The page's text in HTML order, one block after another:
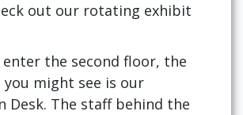
out our rotating exhibit
enter the second floor, the
might see is our
Desk. The staff behind the